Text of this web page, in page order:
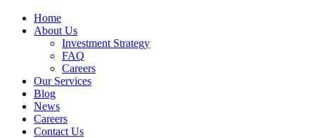
Home
About Us
Investment Strategy
FAQ
Careers
Our Services
Blog
News
Careers
Contact Us